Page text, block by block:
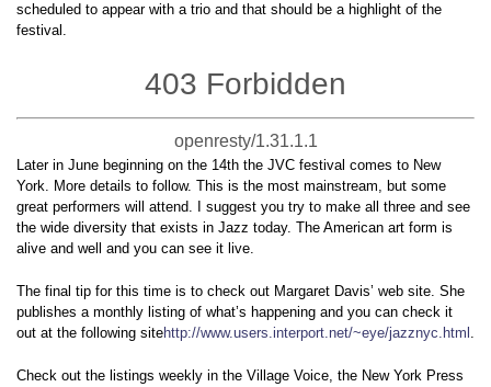
scheduled to appear with a trio and that should be a highlight of the
festival.
403 Forbidden
openresty/1.31.1.1
Later in June beginning on the 14th the JVC festival comes to New
York. More details to follow. This is the most mainstream, but some
great performers will attend. I suggest you try to make all three and see
the wide diversity that exists in Jazz today. The American art form is
alive and well and you can see it live.
The final tip for this time is to check out Margaret Davis’ web site. She
publishes a monthly listing of what’s happening and you can check it
out at the following sitehttp://www.users.interport.net/~eye/jazznyc.html .
Check out the listings weekly in the Village Voice, the New York Press